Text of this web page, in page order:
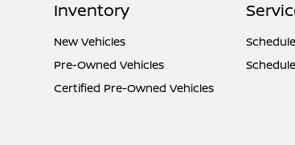
Inventory
New Vehicles
Pre-Owned Vehicles
Certified Pre-Owned Vehicles